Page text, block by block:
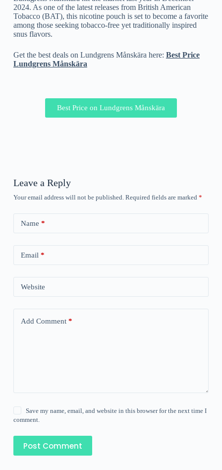
2024. As one of the latest releases from British American
Tobacco (BAT), this nicotine pouch is set to become a favorite
among those seeking tobacco-free yet traditionally inspired
snus flavors.
Get the best deals on Lundgrens Månskära here: Best Price
Lundgrens Månskära
Best Price on Lundgrens Månskära
Leave a Reply
Your email address will not be published. Required fields are marked *
Name *
Email *
Website
Add Comment*
Save my name, email, and website in this browser for the next time I
comment.
Post Comment